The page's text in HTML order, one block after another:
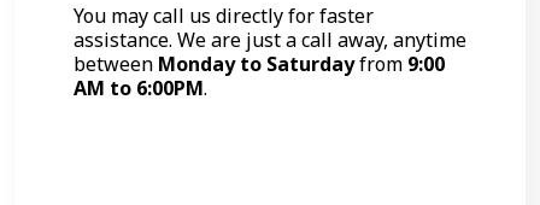
You may call us directly for faster
assistance. We are just a call away, anytime
between Monday to Saturdayfrom 9:00
AM to 6:00PM.